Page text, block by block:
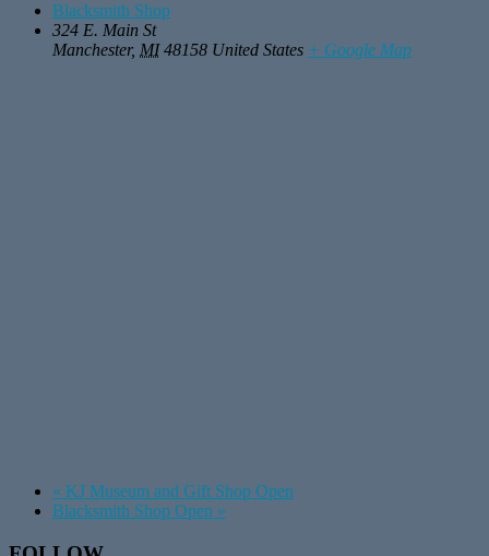
Blacksmith Shop
324 E. Main St
Manchester, MI 48158 United States + Google Map
« KJ Museum and Gift Shop Open
Blacksmith Shop Open »